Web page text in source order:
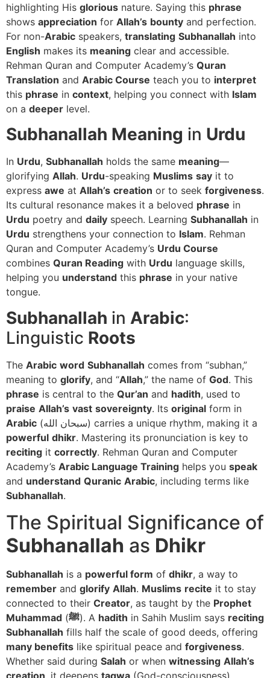
highlighting His glorious nature. Saying this phrase
shows appreciation for Allah’s bounty and perfection.
For non-Arabic speakers, translating Subhanallah into
English makes its meaning clear and accessible.
Rehman Quran and Computer Academy’s Quran
Translation and Arabic Course teach you to interpret
this phrase in context, helping you connect with Islam
on a deeper level.
Subhanallah Meaning in Urdu
In Urdu, Subhanallah holds the same meaning—
glorifying Allah. Urdu-speaking Muslims say it to
express awe at Allah’s creation or to seek forgiveness.
Its cultural resonance makes it a beloved phrase in
Urdu poetry and daily speech. Learning Subhanallah in
Urdu strengthens your connection to Islam. Rehman
Quran and Computer Academy’s Urdu Course
combines Quran Reading with Urdu language skills,
helping you understand this phrase in your native
tongue.
Subhanallah in Arabic:
Linguistic Roots
The Arabic word Subhanallah comes from “subhan,”
meaning to glorify, and “Allah,” the name of God. This
phrase is central to the Qur’an and hadith, used to
praise Allah’s vast sovereignty. Its original form in
Arabic
(سبحان الله) carries a unique rhythm, making it a
powerful dhikr. Mastering its pronunciation is key to
reciting it correctly. Rehman Quran and Computer
Academy’s Arabic Language Training helps you speak
and understand Quranic Arabic, including terms like
Subhanallah.
The Spiritual Significance of
Subhanallah as Dhikr
Subhanallah is a powerful form of dhikr, a way to
remember and glorify Allah. Muslims recite it to stay
connected to their Creator, as taught by the Prophet
Muhammad (ﷺ). A hadith in Sahih Muslim says reciting
Subhanallah fills half the scale of good deeds, offering
many benefits like spiritual peace and forgiveness.
Whether said during Salah or when witnessing Allah’s